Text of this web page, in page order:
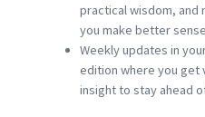
practical wisdom, and
you make better
Weekly updates in
edition where you get
insight to stay ahead